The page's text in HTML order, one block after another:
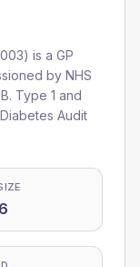
) is a GP
by NHS
. Type 1 and
Audit